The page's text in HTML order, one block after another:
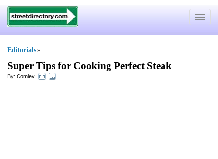
Toggle
Editorials »
Super Tips for Cooking Perfect Steak
By: Comlev